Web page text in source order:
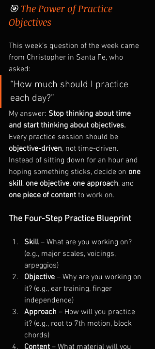
🎯 The Power of Practice
Objectives
This week’s question of the week came
from Christopher in Santa Fe, who
asked:
“How much should I practice
each day?”
My answer: Stop thinking about time
and start thinking about objectives.
Every practice session should be
objective-driven, not time-driven.
Instead of sitting down for an hour and
hoping something sticks, decide on one
skill, one objective, one approach, and
one piece of content to work on.
The Four-Step Practice Blueprint
Skill – What are you working on?
(e.g., major scales, voicings,
arpeggios)
Objective – Why are you working on
it? (e.g., ear training, finger
independence)
Approach – How will you practice
it? (e.g., root to 7th motion, block
chords)
Content – What material will you